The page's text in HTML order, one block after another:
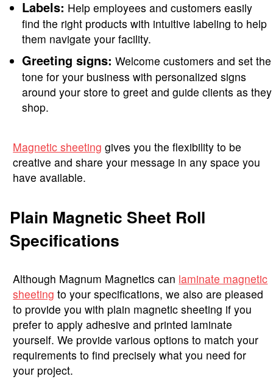
Labels: Help employees and customers easily
find the right products with intuitive labeling to help
them navigate your facility.
Greeting signs: Welcome customers and set the
tone for your business with personalized signs
around your store to greet and guide clients as they
shop.
Magnetic sheeting gives you the flexibility to be
creative and share your message in any space you
have available.
Plain Magnetic Sheet Roll
Specifications
Although Magnum Magnetics can laminate magnetic
sheeting to your specifications, we also are pleased
to provide you with plain magnetic sheeting if you
prefer to apply adhesive and printed laminate
yourself. We provide various options to match your
requirements to find precisely what you need for
your project.